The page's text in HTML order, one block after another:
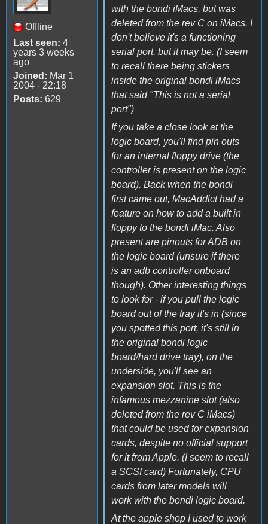
Offline
Last seen: 4
years 3 weeks
ago
Joined: Mar 1
2004 - 22:18
Posts: 629
with the bondi iMacs, but was
deleted from the rev C on iMacs. I
don't believe it's a functioning
serial port, but it may be. (I seem
to recall there being stickers
inside the original bondi iMacs
that said "This is not a serial
port")
If you take a close look at the
logic board, you'll find pin outs
for an internal floppy drive (the
controller is present on the logic
board). Back when the bondi
first came out, MacAddict had a
feature on how to add a built in
floppy to the bondi iMac. Also
present are pinouts for ADB on
the logic board (unsure if there
is an adb controller onboard
though). Other interesting things
to look for - if you pull the logic
board out of the tray it's in (since
you spotted this port, it's still in
the original bondi logic
board/hard drive tray), on the
underside, you'll see an
expansion slot. This is the
infamous mezzanine slot (also
deleted from the rev C iMacs)
that could be used for expansion
cards, despite no official support
for it from Apple. (I seem to recall
a SCSI card) Fortunately, CPU
cards from later models will
work with the bondi logic board.
At the apple shop I used to work